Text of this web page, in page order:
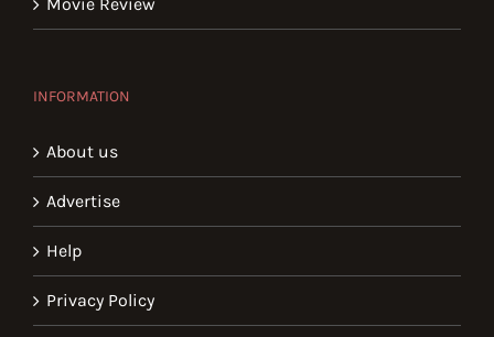
INFORMATION
About us
Advertise
Help
Privacy Policy